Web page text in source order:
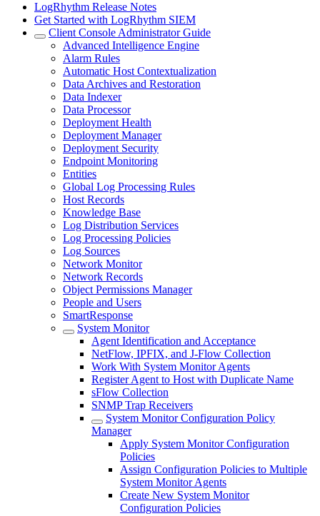
LogRhythm Release Notes
Get Started with LogRhythm SIEM
Client Console Administrator Guide
Advanced Intelligence Engine
Alarm Rules
Automatic Host Contextualization
Data Archives and Restoration
Data Indexer
Data Processor
Deployment Health
Deployment Manager
Deployment Security
Endpoint Monitoring
Entities
Global Log Processing Rules
Host Records
Knowledge Base
Log Distribution Services
Log Processing Policies
Log Sources
Network Monitor
Network Records
Object Permissions Manager
People and Users
SmartResponse
System Monitor
Agent Identification and Acceptance
NetFlow, IPFIX, and J-Flow Collection
Work With System Monitor Agents
Register Agent to Host with Duplicate Name
sFlow Collection
SNMP Trap Receivers
System Monitor Configuration Policy
Manager
Apply System Monitor Configuration
Policies
Assign Configuration Policies to Multiple
System Monitor Agents
Create New System Monitor
Configuration Policies